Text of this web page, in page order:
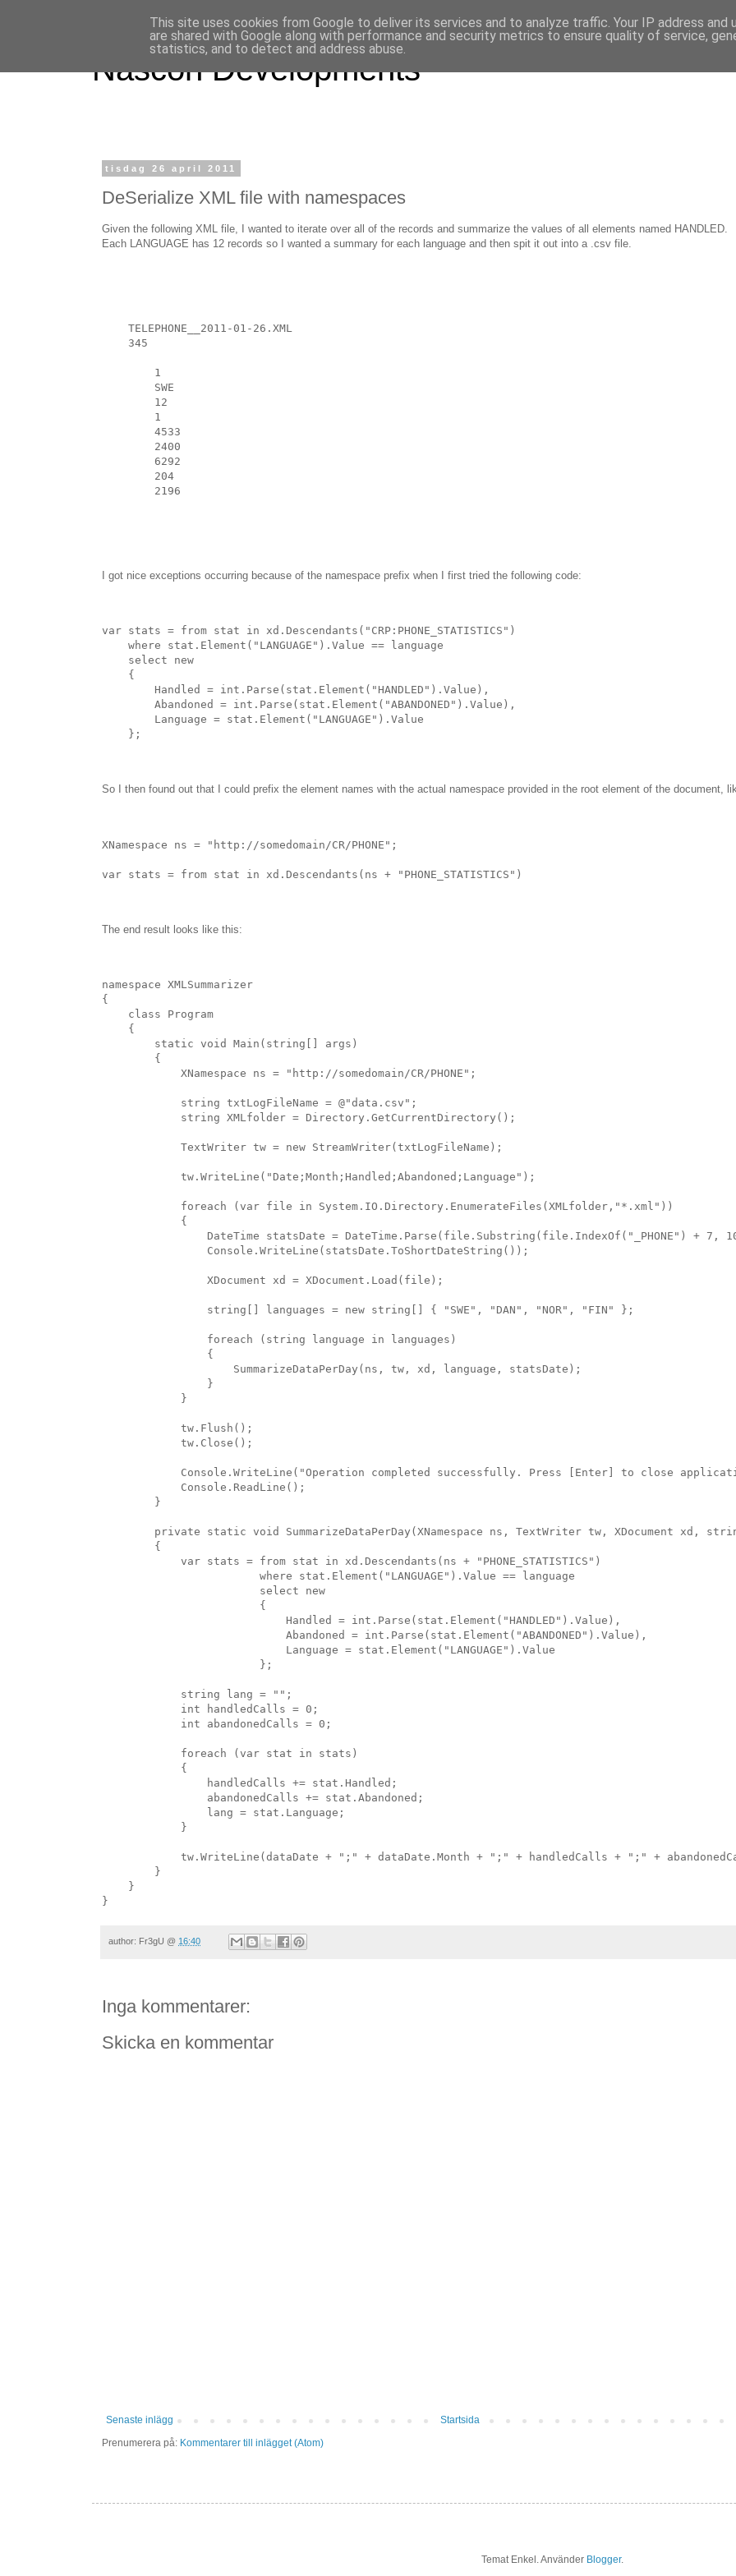
Nascon Developments
tisdag 26 april 2011
DeSerialize XML file with namespaces
Given the following XML file, I wanted to iterate over all of the records and summarize the values of all elements named HANDLED.
Each LANGUAGE has 12 records so I wanted a summary for each language and then spit it out into a .csv file.
TELEPHONE__2011-01-26.XML
345
1
SWE
12
1
4533
2400
6292
204
2196
I got nice exceptions occurring because of the namespace prefix when I first tried the following code:
var stats = from stat in xd.Descendants("CRP:PHONE_STATISTICS")
    where stat.Element("LANGUAGE").Value == language
    select new
    {
        Handled = int.Parse(stat.Element("HANDLED").Value),
        Abandoned = int.Parse(stat.Element("ABANDONED").Value),
        Language = stat.Element("LANGUAGE").Value
    };
So I then found out that I could prefix the element names with the actual namespace provided in the root element of the document,
XNamespace ns = "http://somedomain/CR/PHONE";
var stats = from stat in xd.Descendants(ns + "PHONE_STATISTICS")
The end result looks like this:
namespace XMLSummarizer
{
    class Program
    {
        static void Main(string[] args)
        {
            XNamespace ns = "http://somedomain/CR/PHONE";
            string txtLogFileName = @"data.csv";
            string XMLfolder = Directory.GetCurrentDirectory();
            TextWriter tw = new StreamWriter(txtLogFileName);
            tw.WriteLine("Date;Month;Handled;Abandoned;Language");
            foreach (var file in System.IO.Directory.EnumerateFiles(XMLfolder,"*.xml"))
            {
DateTime statsDate = DateTime.Parse(file.Substring(file.IndexOf("_PHONE") + 7,
                Console.WriteLine(statsDate.ToShortDateString());
                XDocument xd = XDocument.Load(file);
                string[] languages = new string[] { "SWE", "DAN", "NOR", "FIN" };
                foreach (string language in languages)
                {
                    SummarizeDataPerDay(ns, tw, xd, language, statsDate);
                }
            }
            tw.Flush();
            tw.Close();
Console.WriteLine("Operation completed successfully. Press [Enter] to close
            Console.ReadLine();
        }
private static void SummarizeDataPerDay(XNamespace ns, TextWriter tw, XDocument xd,
        {
            var stats = from stat in xd.Descendants(ns + "PHONE_STATISTICS")
                        where stat.Element("LANGUAGE").Value == language
                        select new
                        {
                            Handled = int.Parse(stat.Element("HANDLED").Value),
                            Abandoned = int.Parse(stat.Element("ABANDONED").Value),
                            Language = stat.Element("LANGUAGE").Value
                        };
            string lang = "";
            int handledCalls = 0;
            int abandonedCalls = 0;
            foreach (var stat in stats)
            {
                handledCalls += stat.Handled;
                abandonedCalls += stat.Abandoned;
                lang = stat.Language;
            }
tw.WriteLine(dataDate + ";" + dataDate.Month + ";" + handledCalls + ";" +
        }
    }
}
author: Fr3gU @ 16:40
Inga kommentarer:
Skicka en kommentar
Senaste inlägg
Startsida
Prenumerera på: Kommentarer till inlägget (Atom)
Temat Enkel. Använder Blogger.
This site uses cookies from Google to deliver its services and to analyze traffic. Your IP address and
are shared with Google along with performance and security metrics to ensure quality of service,
statistics, and to detect and address abuse.